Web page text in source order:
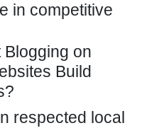
in competitive
on
Build
respected local